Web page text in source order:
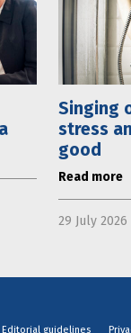
Singing
stress
good
Read more
29 July 2026
Editorial guidelines